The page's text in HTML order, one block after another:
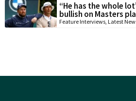
“He has the whole
bullish on Masters
Feature Interviews, Latest